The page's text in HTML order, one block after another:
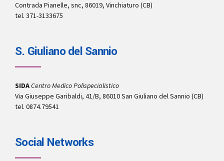
Contrada Pianelle, snc, 86019, Vinchiaturo (CB)
tel. 371-3133675
S. Giuliano del Sannio
SIDACentro Medico Polispecialistico
Via Giuseppe Garibaldi, 41/B, 86010 San Giuliano del Sannio (CB)
tel. 0874.79541
Social Networks